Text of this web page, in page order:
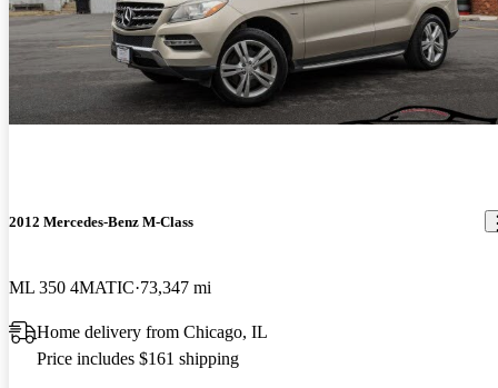
2012 Mercedes-Benz M-Class
ML 350 4MATIC 73,347 mi
Home delivery from Chicago, IL
Price includes $161 shipping